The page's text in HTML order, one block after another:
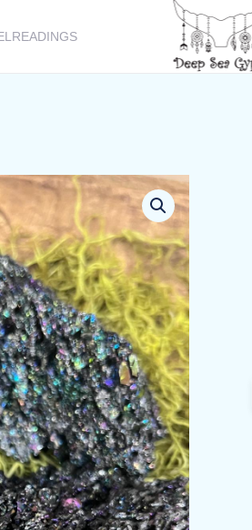
READINGS